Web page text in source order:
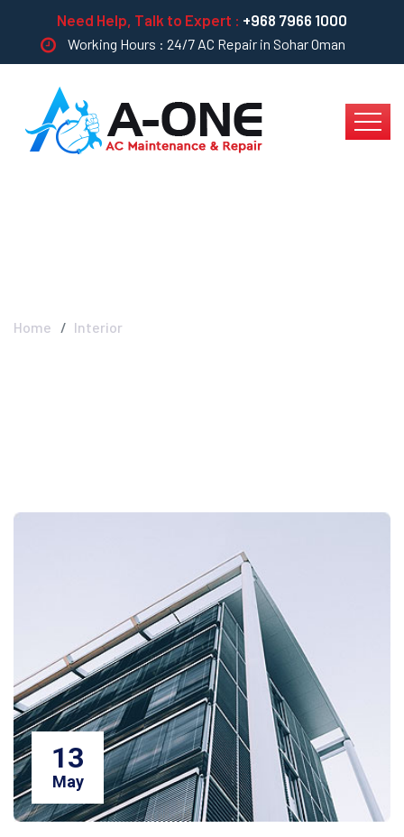
Need Help, Talk to Expert : +968 7966 1000
Working Hours : 24/7 AC Repair in Sohar Oman
Home Interior
13
May